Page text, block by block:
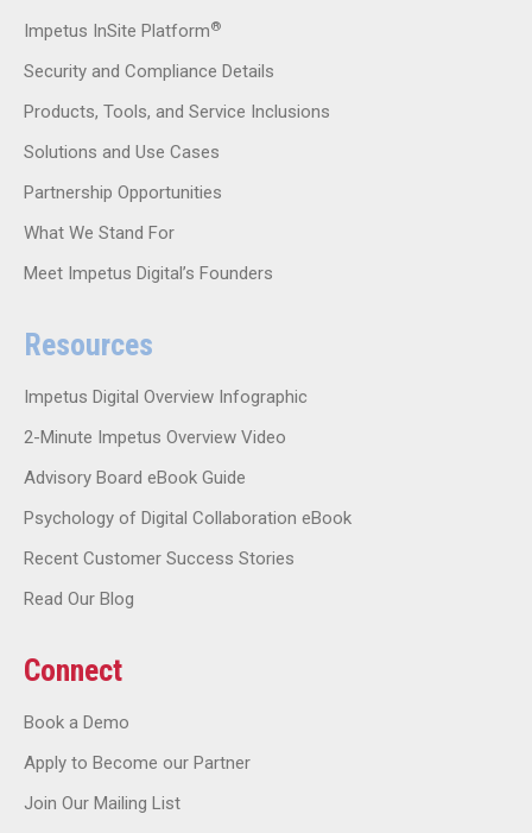
Impetus InSite Platform®
Security and Compliance Details
Products, Tools, and Service Inclusions
Solutions and Use Cases
Partnership Opportunities
What We Stand For
Meet Impetus Digital’s Founders
Resources
Impetus Digital Overview Infographic
2-Minute Impetus Overview Video
Advisory Board eBook Guide
Psychology of Digital Collaboration eBook
Recent Customer Success Stories
Read Our Blog
Connect
Book a Demo
Apply to Become our Partner
Join Our Mailing List